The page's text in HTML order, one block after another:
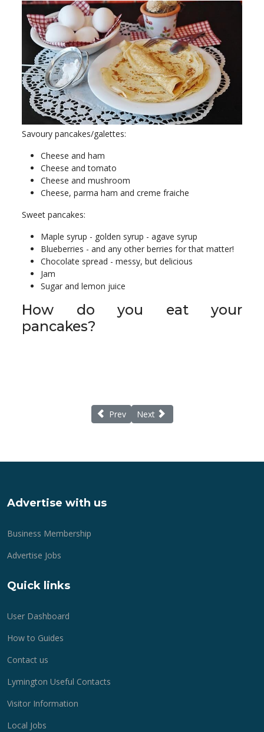
Savoury pancakes/galettes:
Cheese and ham
Cheese and tomato
Cheese and mushroom
Cheese, parma ham and creme fraiche
Sweet pancakes:
Maple syrup - golden syrup - agave syrup
Blueberries - and any other berries for that matter!
Chocolate spread - messy, but delicious
Jam
Sugar and lemon juice
How do you eat your
pancakes?
Previous article: Care Quality Commission
Prev Next article: Lantern-making
Next
Advertise with us
Business Membership
Advertise Jobs
Quick links
User Dashboard
How to Guides
Contact us
Lymington Useful Contacts
Visitor Information
Local Jobs